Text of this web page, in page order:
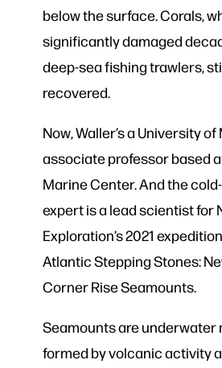
below the surface. Corals,
significantly damaged
deep-sea fishing trawlers,
recovered.
Now, Waller’s a University of
associate professor based
Marine Center. And the
expert is a lead scientist for
Exploration’s 2021
Atlantic Stepping Stones:
Corner Rise Seamounts.
Seamounts are underwater
formed by volcanic activity